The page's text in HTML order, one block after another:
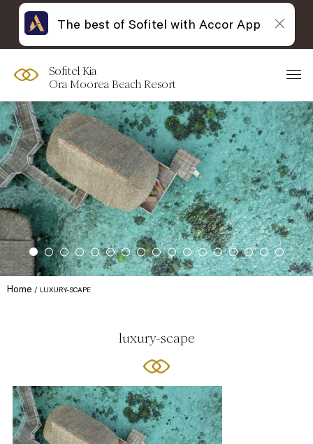
Sofitel Kia
Ora Moorea Beach Resort
Home LUXURY-SCAPE
luxury-scape
The best of Sofitel with Accor App